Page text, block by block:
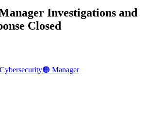
Investigations and
Closed
Cybersecurity🟠 Manager